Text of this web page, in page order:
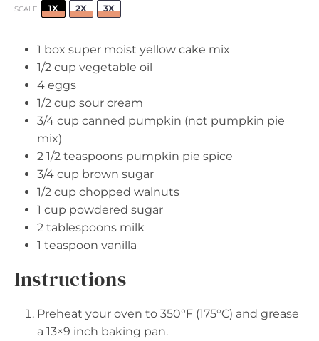
SCALE 1X 2X 3X
1 box super moist yellow cake mix
1/2 cup vegetable oil
4 eggs
1/2 cup sour cream
3/4 cup canned pumpkin (not pumpkin pie
mix)
2 1/2 teaspoons pumpkin pie spice
3/4 cup brown sugar
1/2 cup chopped walnuts
1 cup powdered sugar
2 tablespoons milk
1 teaspoon vanilla
Instructions
Preheat your oven to 350°F (175°C) and grease
a 13×9 inch baking pan.